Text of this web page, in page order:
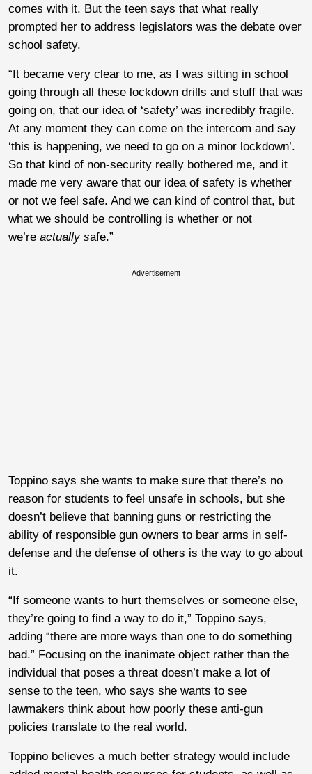
comes with it. But the teen says that what really
prompted her to address legislators was the debate over
school safety.
“It became very clear to me, as I was sitting in school
going through all these lockdown drills and stuff that was
going on, that our idea of ‘safety’ was incredibly fragile.
At any moment they can come on the intercom and say
‘this is happening, we need to go on a minor lockdown’.
So that kind of non-security really bothered me, and it
made me very aware that our idea of safety is whether
or not we feel safe. And we can kind of control that, but
what we should be controlling is whether or not
we’re actually safe.”
Advertisement
Toppino says she wants to make sure that there’s no
reason for students to feel unsafe in schools, but she
doesn’t believe that banning guns or restricting the
ability of responsible gun owners to bear arms in self-
defense and the defense of others is the way to go about
it.
“If someone wants to hurt themselves or someone else,
they’re going to find a way to do it,” Toppino says,
adding “there are more ways than one to do something
bad.” Focusing on the inanimate object rather than the
individual that poses a threat doesn’t make a lot of
sense to the teen, who says she wants to see
lawmakers think about how poorly these anti-gun
policies translate to the real world.
Toppino believes a much better strategy would include